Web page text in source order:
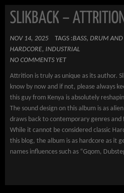
SLIKBACK – ATTRITION
NOV 14, 2025 TAGS :BASS, DRUM AND
HARDCORE, INDUSTRIAL
NO COMMENTS YET
Attrition is truly as unique as its author.
know by now and if not, please always
this guy from Kenya is absolutely
The sound design on this album is as
draws back to contemporary genres
While it cannot be considered classic
this blog, the album is as hardcore as it
names influences such as “Gqom,